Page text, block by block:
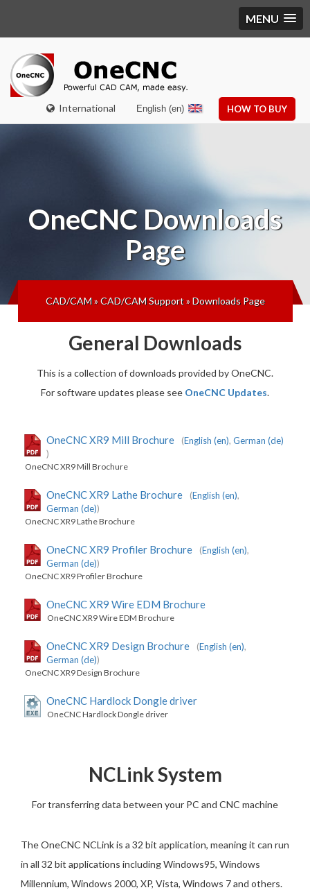
MENU
International HOW TO BUY
English (en)
OneCNCDownloads
Page
CAD/CAM»CAD/CAM Support»Downloads Page
General Downloads
This is a collection of downloads provided by OneCNC.
For software updates please see OneCNC Updates.
OneCNC XR9 Mill Brochure (English (en), German (de)
)
OneCNC XR9 Mill Brochure
OneCNC XR9 Lathe Brochure (English (en),
German (de))
OneCNC XR9 Lathe Brochure
OneCNC XR9 Profiler Brochure (English (en),
German (de))
OneCNC XR9 Profiler Brochure
OneCNC XR9 Wire EDM Brochure
OneCNC XR9 Wire EDM Brochure
OneCNC XR9 Design Brochure (English (en),
German (de))
OneCNC XR9 Design Brochure
OneCNC Hardlock Dongle driver
OneCNC Hardlock Dongle driver
NCLink System
For transferring data between your PC and CNC machine
The OneCNC NCLink is a 32 bit application, meaning it can run
in all 32 bit applications including Windows95, Windows
Millennium, Windows 2000, XP, Vista, Windows 7 and others.